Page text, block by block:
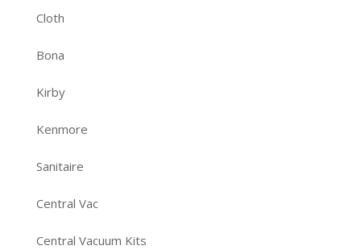
Cloth
Bona
Kirby
Kenmore
Sanitaire
Central Vac
Central Vacuum Kits